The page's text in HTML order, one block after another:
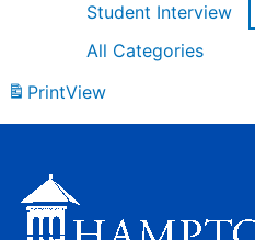
Student Interview
All Categories
PrintView